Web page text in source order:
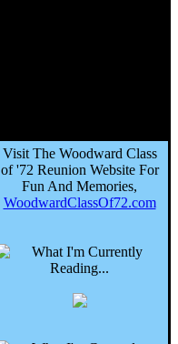
Visit The Woodward Class
of '72 Reunion Website For
Fun And Memories,
WoodwardClassOf72.com